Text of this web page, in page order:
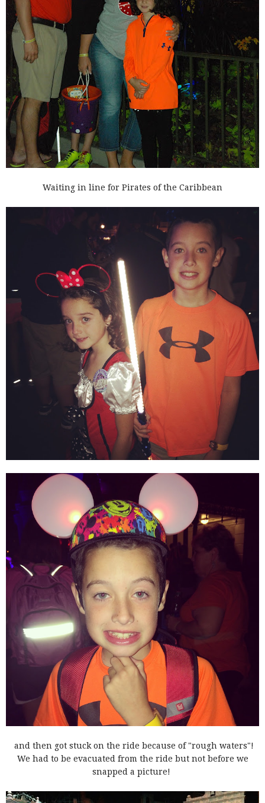
Waiting in line for Pirates of the Caribbean
and then got stuck on the ride because of "rough waters"!
We had to be evacuated from the ride but not before we
snapped a picture!